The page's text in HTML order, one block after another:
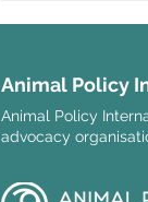
Animal Policy
Animal Policy
advocacy